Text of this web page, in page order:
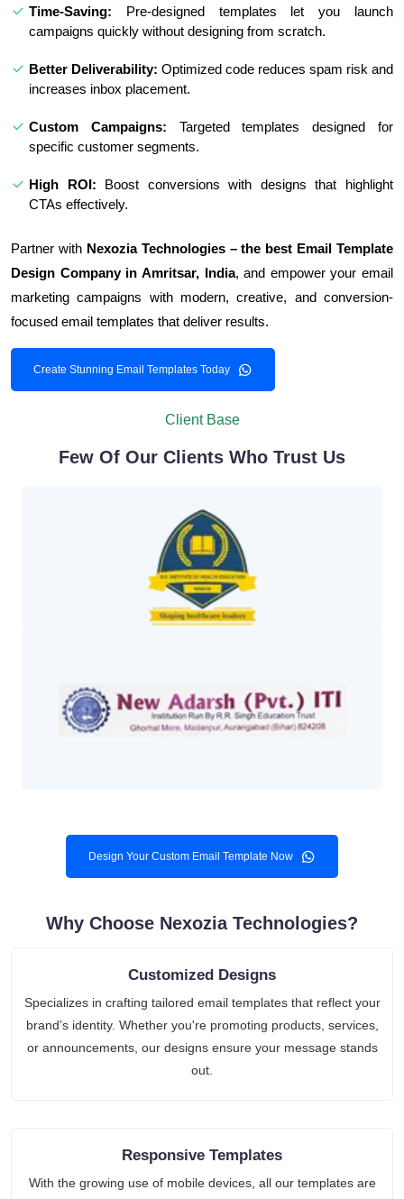
Time-Saving: Pre-designed templates let you launch
campaigns quickly without designing from scratch.
Better Deliverability: Optimized code reduces spam risk and
increases inbox placement.
Custom Campaigns: Targeted templates designed for
specific customer segments.
High ROI: Boost conversions with designs that highlight
CTAs effectively.
Partner with Nexozia Technologies – the best Email Template
Design Company in Amritsar, India, and empower your email
marketing campaigns with modern, creative, and conversion-
focused email templates that deliver results.
Create Stunning Email Templates Today
Client Base
Few Of Our Clients Who Trust Us
Design Your Custom Email Template Now
Why Choose Nexozia Technologies?
Customized Designs
Specializes in crafting tailored email templates that reflect your
brand’s identity. Whether you're promoting products, services,
or announcements, our designs ensure your message stands
out.
Responsive Templates
With the growing use of mobile devices, all our templates are